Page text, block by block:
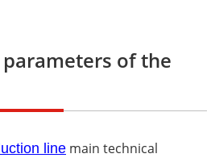
of the
line main technical